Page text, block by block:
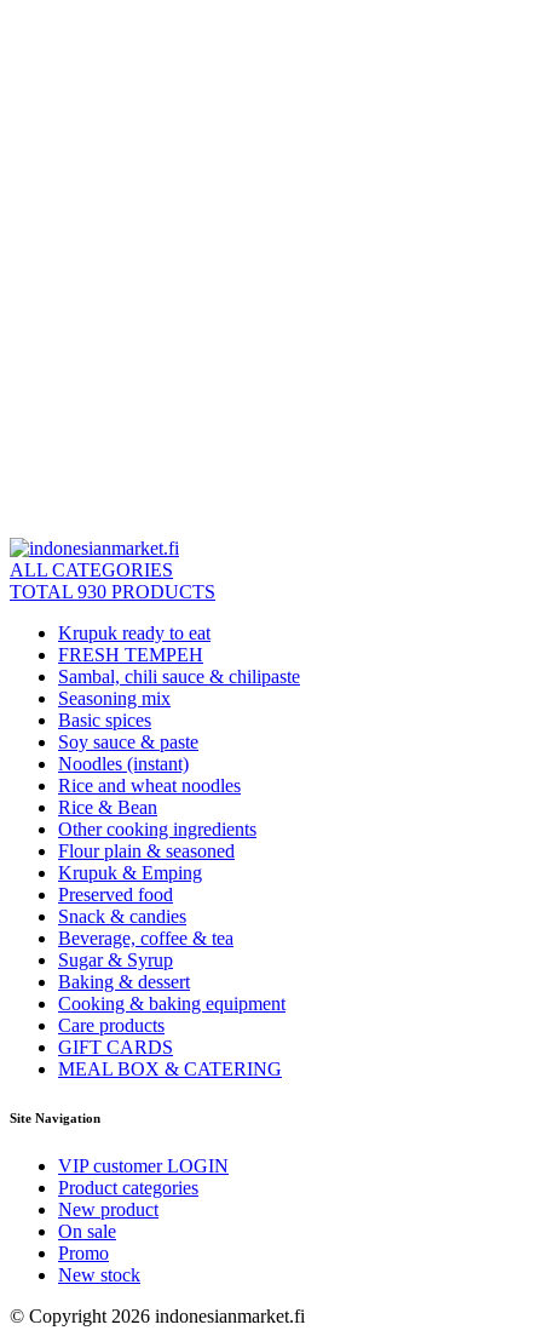
ALL CATEGORIES
TOTAL 930 PRODUCTS
Krupuk ready to eat
FRESH TEMPEH
Sambal, chili sauce & chilipaste
Seasoning mix
Basic spices
Soy sauce & paste
Noodles (instant)
Rice and wheat noodles
Rice & Bean
Other cooking ingredients
Flour plain & seasoned
Krupuk & Emping
Preserved food
Snack & candies
Beverage, coffee & tea
Sugar & Syrup
Baking & dessert
Cooking & baking equipment
Care products
GIFT CARDS
MEAL BOX & CATERING
Site Navigation
VIP customer LOGIN
Product categories
New product
On sale
Promo
New stock
© Copyright 2026 indonesianmarket.fi